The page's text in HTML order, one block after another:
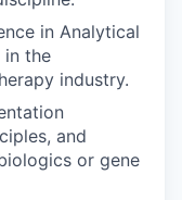
in Analytical
in the
industry.
and
or gene